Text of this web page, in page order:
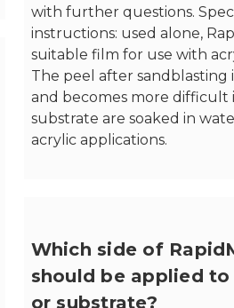
with further questions.
instructions: used alone,
suitable film for use with
The peel after sandblasting
and becomes more difficult
substrate are soaked in
acrylic applications.
Which side of
should be applied to
or substrate?